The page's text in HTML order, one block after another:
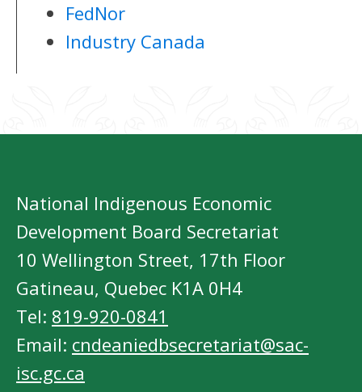
FedNor
Industry Canada
National Indigenous Economic
Development Board Secretariat
10 Wellington Street, 17th Floor
Gatineau, Quebec K1A 0H4
Tel: 819-920-0841
Email: cndeaniedbsecretariat@sac-
isc.gc.ca